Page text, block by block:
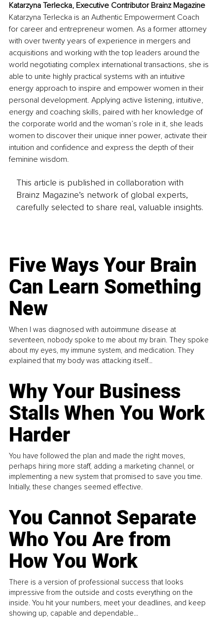
Katarzyna Terlecka, Executive Contributor Brainz Magazine
Katarzyna Terlecka is an Authentic Empowerment Coach
for career and entrepreneur women. As a former attorney
with over twenty years of experience in mergers and
acquisitions and working with the top leaders around the
world negotiating complex international transactions, she is
able to unite highly practical systems with an intuitive
energy approach to inspire and empower women in their
personal development. Applying active listening, intuitive,
energy and coaching skills, paired with her knowledge of
the corporate world and the woman’s role in it, she leads
women to discover their unique inner power, activate their
intuition and confidence and express the depth of their
feminine wisdom.
This article is published in collaboration with
Brainz Magazine’s network of global experts,
carefully selected to share real, valuable insights.
Five Ways Your Brain
Can Learn Something
New
When I was diagnosed with autoimmune disease at
seventeen, nobody spoke to me about my brain. They spoke
about my eyes, my immune system, and medication. They
explained that my body was attacking itself...
Why Your Business
Stalls When You Work
Harder
You have followed the plan and made the right moves,
perhaps hiring more staff, adding a marketing channel, or
implementing a new system that promised to save you time.
Initially, these changes seemed effective.
You Cannot Separate
Who You Are from
How You Work
There is a version of professional success that looks
impressive from the outside and costs everything on the
inside. You hit your numbers, meet your deadlines, and keep
showing up, capable and dependable...